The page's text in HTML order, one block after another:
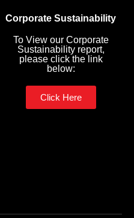
Corporate Sustainability
To View our Corporate
Sustainability report,
please click the link
below:
Click Here